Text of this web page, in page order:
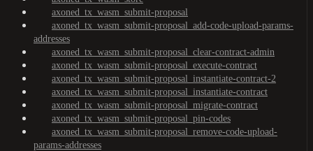
axoned_tx_wasm_submit-proposal
axoned_tx_wasm_submit-proposal_add-code-upload-params-
addresses
axoned_tx_wasm_submit-proposal_clear-contract-admin
axoned_tx_wasm_submit-proposal_execute-contract
axoned_tx_wasm_submit-proposal_instantiate-contract-2
axoned_tx_wasm_submit-proposal_instantiate-contract
axoned_tx_wasm_submit-proposal_migrate-contract
axoned_tx_wasm_submit-proposal_pin-codes
axoned_tx_wasm_submit-proposal_remove-code-upload-
params-addresses